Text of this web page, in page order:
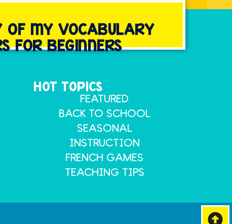
OF MY VOCABULARY
FOR BEGINNERS
HOT TOPICS
FEATURED
BACK TO SCHOOL
SEASONAL
INSTRUCTION
FRENCH GAMES
TEACHING TIPS